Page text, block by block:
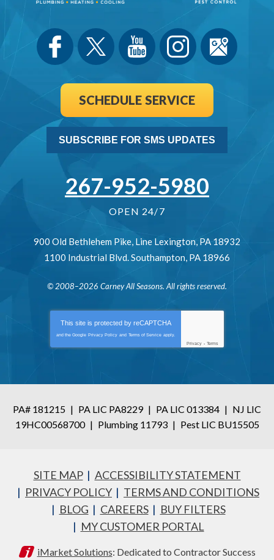
SCHEDULE SERVICE
SUBSCRIBE FOR SMS UPDATES
267-952-5980
OPEN 24/7
900 Old Bethlehem Pike, Line Lexington, PA 18932
1100 Industrial Blvd.Southampton, PA 18966
© 2008–2026 Carney All Seasons. All rights reserved.
This site is protected by reCAPTCHA
and the Google Privacy Policy and Terms of Service apply.
Privacy - Terms
PA# 181215 | PA LIC PA8229 | PA LIC 013384 | NJ LIC
19HC00568700 | Plumbing 11793 | Pest LIC BU15505
SITE MAP
ACCESSIBILITY STATEMENT
PRIVACY POLICY
TERMS AND CONDITIONS
BLOG
CAREERS
BUY FILTERS
MY CUSTOMER PORTAL
iMarket Solutions: Dedicated to Contractor Success